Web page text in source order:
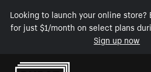
Looking to launch your online store?
for just $1/month on select plans
Sign up now
Skip to Content